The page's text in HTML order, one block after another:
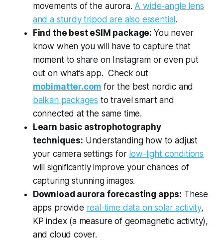
movements of the aurora. A wide-angle lens
and a sturdy tripod are also essential.
Find the best eSIM package: You never
know when you will have to capture that
moment to share on Instagram or even put
out on what’s app. Check out
mobimatter.com for the best nordic and
balkan packages to travel smart and
connected at the same time.
Learn basic astrophotography
techniques: Understanding how to adjust
your camera settings for low-light conditions
will significantly improve your chances of
capturing stunning images.
Download aurora forecasting apps: These
apps provide real-time data on solar activity,
KP index (a measure of geomagnetic activity),
and cloud cover.